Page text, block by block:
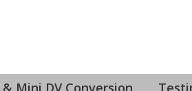
& Mini DV Conversion